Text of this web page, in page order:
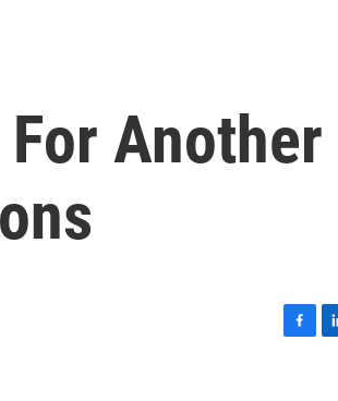
Another